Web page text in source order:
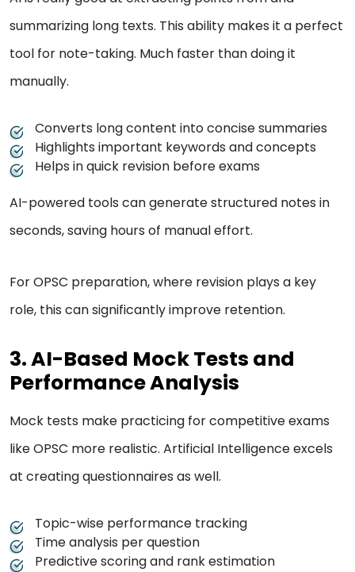
summarizing long texts. This ability makes it a perfect
tool for note-taking. Much faster than doing it
manually.
Converts long content into concise summaries
Highlights important keywords and concepts
Helps in quick revision before exams
AI-powered tools can generate structured notes in
seconds, saving hours of manual effort.
For OPSC preparation, where revision plays a key
role, this can significantly improve retention.
3. AI-Based Mock Tests and
Performance Analysis
Mock tests make practicing for competitive exams
like OPSC more realistic. Artificial Intelligence excels
at creating questionnaires as well.
Topic-wise performance tracking
Time analysis per question
Predictive scoring and rank estimation